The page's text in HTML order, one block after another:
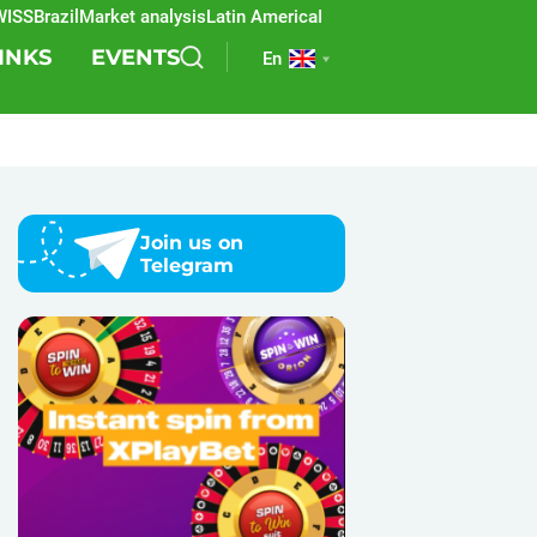
BrazilMarket analysisLatin AmericaREEVO
EVENTS En
Join us on
Telegram